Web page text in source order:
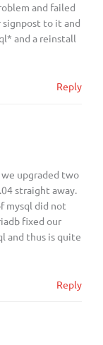
and failed
to it and
and a reinstall
Reply
we upgraded two
straight away.
mysql did not
fixed our
and thus is quite
Reply